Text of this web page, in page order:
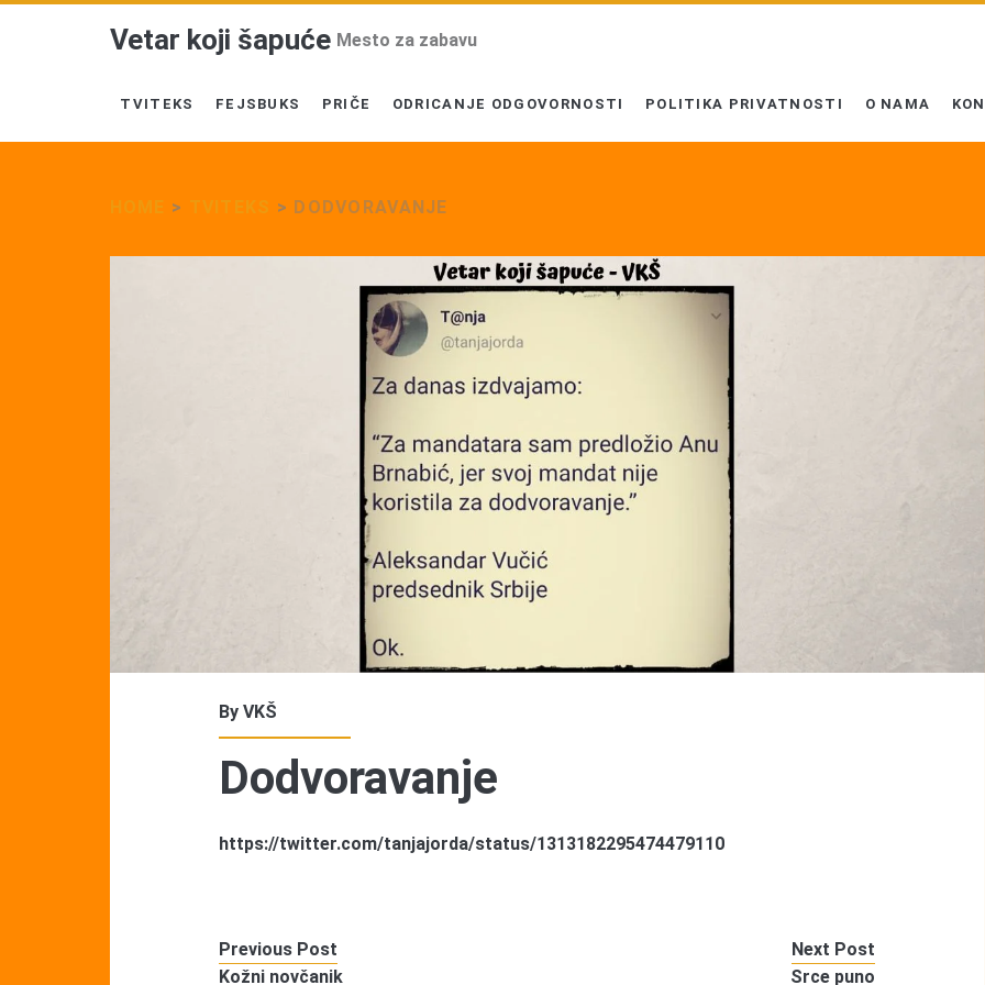
Vetar koji šapuće Mesto za zabavu
TVITEKS FEJSBUKS PRIČE ODRICANJE ODGOVORNOSTI POLITIKA PRIVATNOSTI O NAMA
> > DODVORAVANJE
ByVKŠ
Dodvoravanje
https://twitter.com/tanjajorda/status/1313182295474479110
Previous Post
Kožni novčanik
Next Post
Srce puno